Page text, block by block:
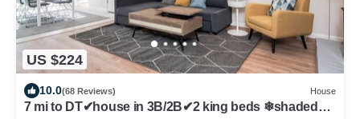
US $224
10.0(68 Reviews) House
7 mi to DT✔house in 3B/2B✔2 king beds ❄shaded